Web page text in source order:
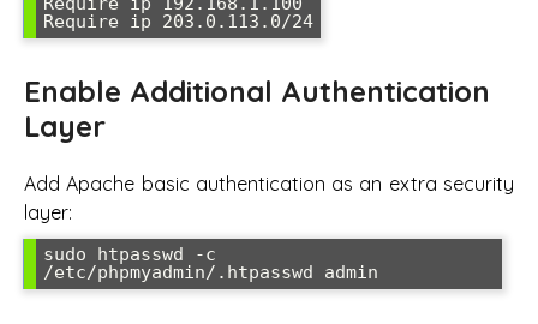
Require ip 203.0.113.0/24
Enable Additional Authentication
Layer
Add Apache basic authentication as an extra security
layer:
sudo htpasswd -c
/etc/phpmyadmin/.htpasswd admin